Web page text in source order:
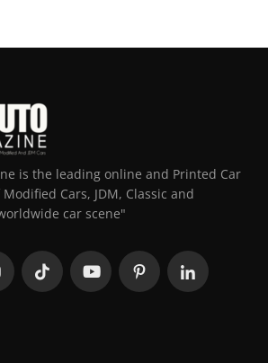
is the leading online and Printed Car
Cars, JDM, Classic and
car scene"